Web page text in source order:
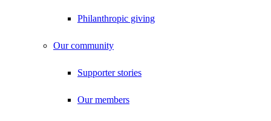
Philanthropic giving
Our community
Supporter stories
Our members